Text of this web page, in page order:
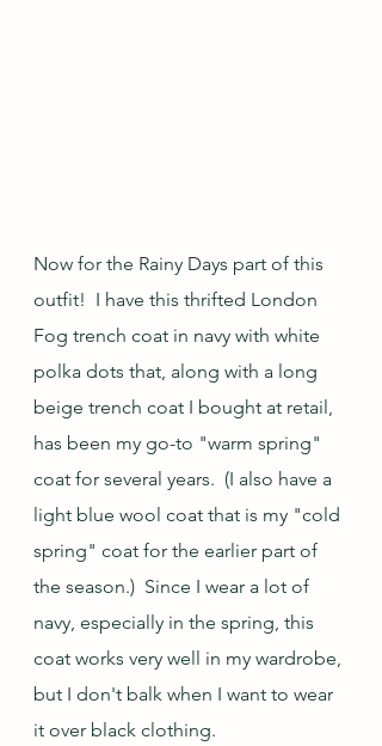
Now for the Rainy Days part of this
outfit!  I have this thrifted London
Fog trench coat in navy with white
polka dots that, along with a long
beige trench coat I bought at retail,
has been my go-to "warm spring"
coat for several years.  (I also have a
light blue wool coat that is my "cold
spring" coat for the earlier part of
the season.)  Since I wear a lot of
navy, especially in the spring, this
coat works very well in my wardrobe,
but I don't balk when I want to wear
it over black clothing.